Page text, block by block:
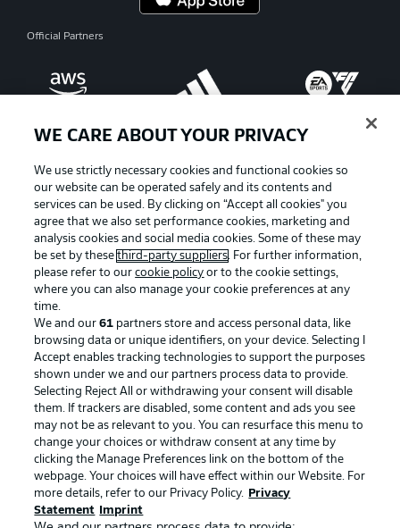
Official Partners
Manage Preferences Privacy Statement
Terms of Use Broadcasters
Jobs Imprint
Contact Partner
Player
WE CARE ABOUT YOUR PRIVACY
We use strictly necessary cookies and functional cookies so
our website can be operated safely and its contents and
services can be used. By clicking on “Accept all cookies" you
agree that we also set performance cookies, marketing and
analysis cookies and social media cookies. Some of these may
be set by thesethird-party suppliers. For further information,
please refer to ourcookie policy or to the cookie settings,
where you can also manage your cookie preferences at any
time.
We and our61 partners store and access personal data, like
browsing data or unique identifiers, on your device. Selecting I
Accept enables tracking technologies to support the purposes
shown under we and our partners process data to provide.
Selecting Reject All or withdrawing your consent will disable
them. If trackers are disabled, some content and ads you see
may not be as relevant to you. You can resurface this menu to
change your choices or withdraw consent at any time by
clicking the Manage Preferences link on the bottom of the
webpage. Your choices will have effect within our Website. For
more details, refer to our Privacy Policy.
Privacy
Statement
Imprint